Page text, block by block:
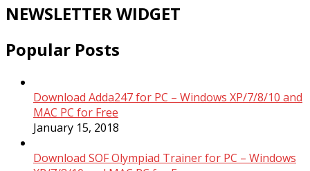
NEWSLETTER WIDGET
Popular Posts
Download Adda247 for PC – Windows XP/7/8/10 and
MAC PC for Free
January 15, 2018
Download SOF Olympiad Trainer for PC – Windows